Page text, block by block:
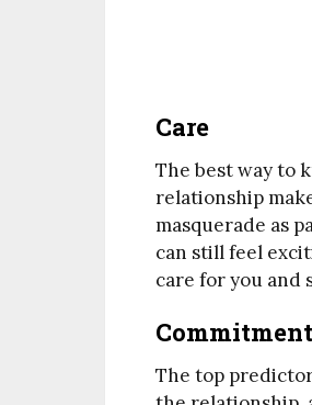
Care
The best way to
relationship
masquerade as
can still feel
care for you and
Commitment
The top